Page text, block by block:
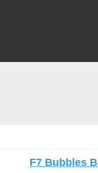
F7 Bubbles